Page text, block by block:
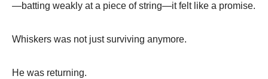
—batting weakly at a piece of string—it felt like a promise.
Whiskers was not just surviving anymore.
He was returning.